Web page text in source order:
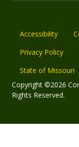
Accessibility
Privacy Policy
State of Missouri
Copyright ©2026
Rights Reserved.